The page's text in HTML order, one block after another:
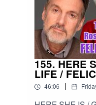
155. HERE
LIFE /
46:06 |